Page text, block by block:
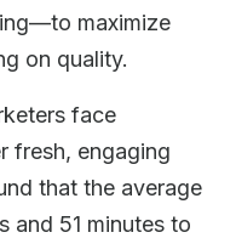
maximize
on quality.
face
fresh, engaging
that the average
and 51 minutes to